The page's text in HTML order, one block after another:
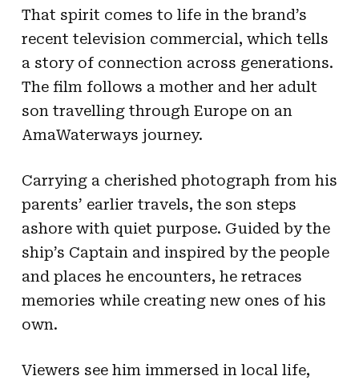
That spirit comes to life in the brand’s
recent television commercial, which tells
a story of connection across generations.
The film follows a mother and her adult
son travelling through Europe on an
AmaWaterways journey.
Carrying a cherished photograph from his
parents’ earlier travels, the son steps
ashore with quiet purpose. Guided by the
ship’s Captain and inspired by the people
and places he encounters, he retraces
memories while creating new ones of his
own.
Viewers see him immersed in local life,